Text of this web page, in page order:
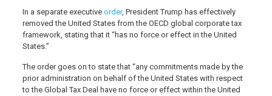
In a separate executive order, President Trump has effectively
removed the United States from the OECD global corporate tax
framework, stating that it “has no force or effect in the United
States.”
The order goes on to state that “any commitments made by the
prior administration on behalf of the United States with respect
to the Global Tax Deal have no force or effect within the United